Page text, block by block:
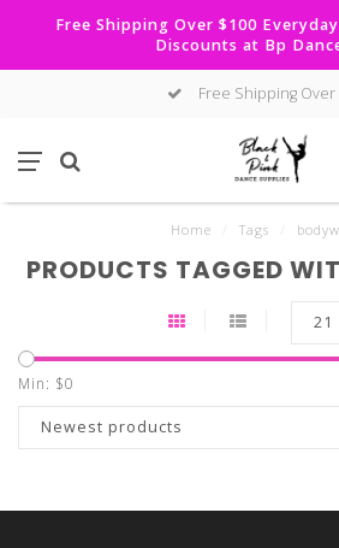
Free Shipping Over $100
Discounts at Bp
Free Shipping Over
Home Tags
PRODUCTS TAGGED
21
Min: $0
Newest products